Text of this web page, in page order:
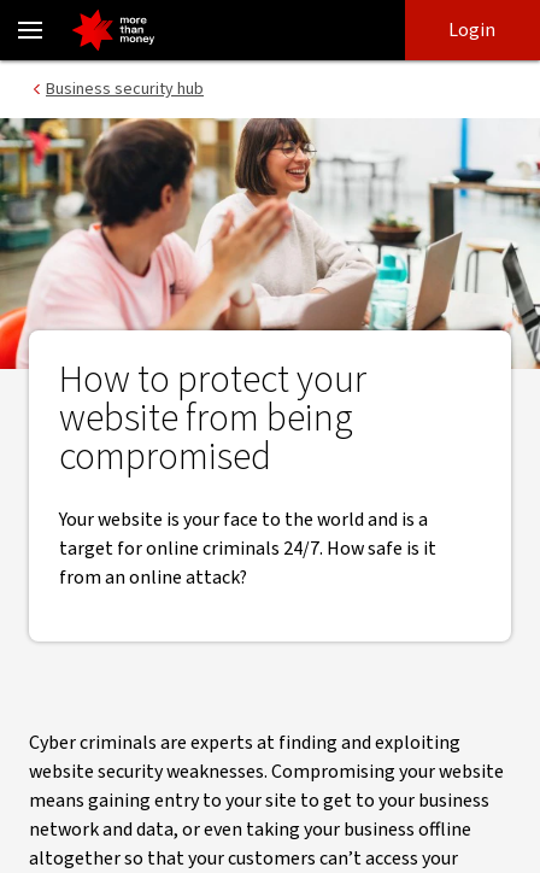
Protect your business website - NAB
login
main
Login
Business security hub
How to protect your
website from being
compromised
Your website is your face to the world and is a
target for online criminals 24/7. How safe is it
from an online attack?
Cyber criminals are experts at finding and exploiting
website security weaknesses. Compromising your website
means gaining entry to your site to get to your business
network and data, or even taking your business offline
altogether so that your customers can’t access your